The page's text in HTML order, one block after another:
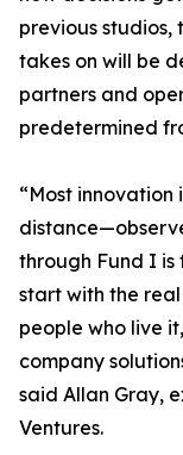
previous studios,
takes on will be
partners and
predetermined
“Most innovation
through Fund I is
start with the
people who live
company
said Allan Gray,
Ventures.